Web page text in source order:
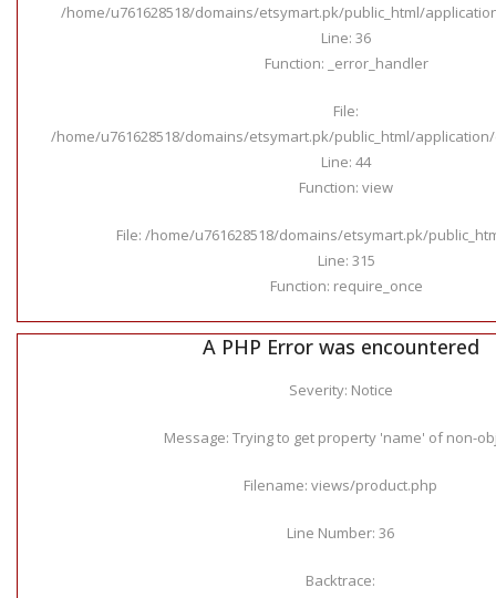
/home/u761628518/domains/etsymart.pk/public_html/
Line: 36
Function: _error_handler
File:
/home/u761628518/domains/etsymart.pk/public_html/
Line: 44
Function: view
File: /home/u761628518/domains/etsymart.pk/
Line: 315
Function: require_once
A PHP Error was encountered
Severity: Notice
Message: Trying to get property 'name' of non-
Filename: views/product.php
Line Number: 36
Backtrace: